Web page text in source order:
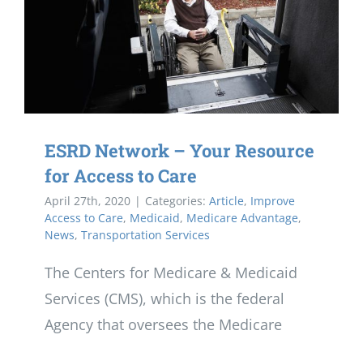
ESRD Network – Your Resource
for Access to Care
April 27th, 2020 | Categories: Article, Improve
Access to Care, Medicaid, Medicare Advantage,
News, Transportation Services
The Centers for Medicare & Medicaid
Services (CMS), which is the federal
Agency that oversees the Medicare